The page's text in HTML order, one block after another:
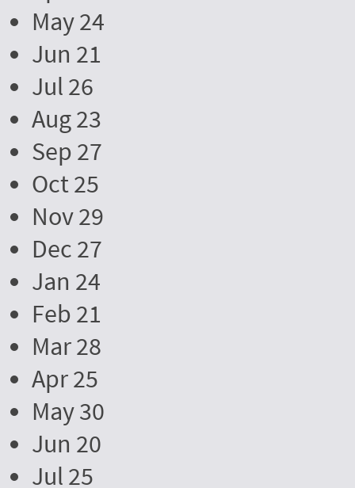
May 24
Jun 21
Jul 26
Aug 23
Sep 27
Oct 25
Nov 29
Dec 27
Jan 24
Feb 21
Mar 28
Apr 25
May 30
Jun 20
Jul 25